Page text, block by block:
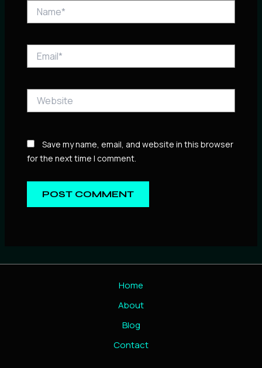
Save my name, email, and website in this browser
for the next time I comment.
Home
About
Blog
Contact